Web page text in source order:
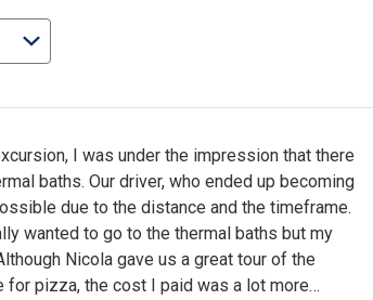
I was under the impression that there
baths. Our driver, who ended up becoming
due to the distance and the timeframe.
wanted to go to the thermal baths but my
Nicola gave us a great tour of the
for pizza, the cost I paid was a lot more…